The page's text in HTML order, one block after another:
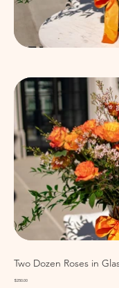
Two Dozen Roses in
Price
$250.00